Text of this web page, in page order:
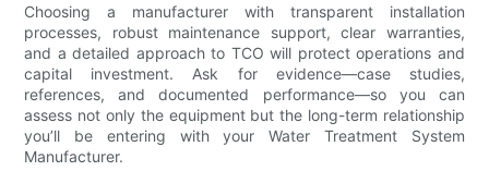
Choosing a manufacturer with transparent installation
processes, robust maintenance support, clear warranties,
and a detailed approach to TCO will protect operations and
capital investment. Ask for evidence—case studies,
references, and documented performance—so you can
assess not only the equipment but the long-term relationship
you’ll be entering with your Water Treatment System
Manufacturer.